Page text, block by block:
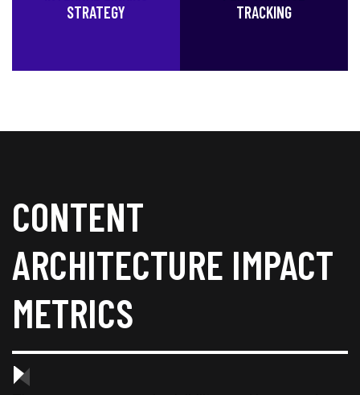
STRATEGY
TRACKING
CONTENT
ARCHITECTURE IMPACT
METRICS